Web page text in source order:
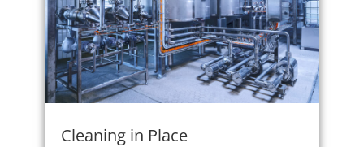
Cleaning in Place